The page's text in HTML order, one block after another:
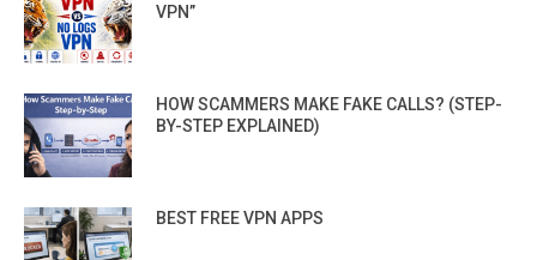
VPN”
HOW SCAMMERS MAKE FAKE CALLS? (STEP-
BY-STEP EXPLAINED)
BEST FREE VPN APPS